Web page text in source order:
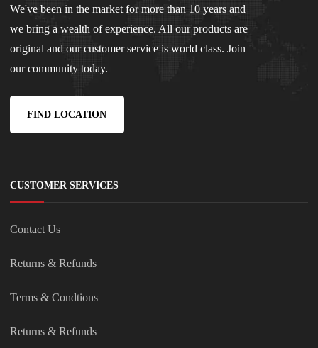
We've been in the market for more than 10 years and
we bring a wealth of experience. All our products are
original and our customer service is world class. Join
our community today.
FIND LOCATION
CUSTOMER SERVICES
Contact Us
Returns & Refunds
Terms & Condtions
Returns & Refunds